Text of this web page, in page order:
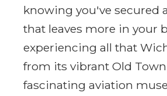
knowing you've secured
that leaves more in your
experiencing all that
from its vibrant Old
fascinating aviation